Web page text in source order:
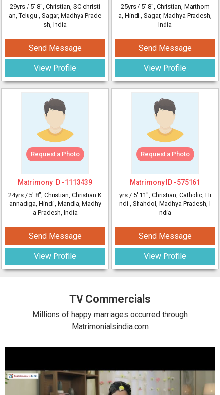
29yrs / 5' 8", Christian, SC-christi
an, Telugu , Sagar, Madhya Prade
sh, India
Send Message
View Profile
25yrs / 5' 8", Christian, Marthom
a, Hindi , Sagar, Madhya Pradesh,
India
Send Message
View Profile
Request a Photo
Matrimony ID -1113439
24yrs / 5' 8", Christian, Christian K
annadiga, Hindi , Mandla, Madhy
a Pradesh, India
Send Message
View Profile
Request a Photo
Matrimony ID -575161
yrs / 5' 11", Christian, Catholic, Hi
ndi , Shahdol, Madhya Pradesh, I
ndia
Send Message
View Profile
TV Commercials
Millions of happy marriages occurred through
Matrimonialsindia.com